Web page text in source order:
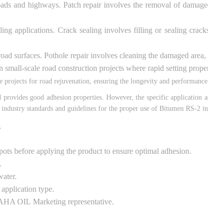
and highways. Patch repair involves the removal of
applications. Crack sealing involves filling or sealing
surfaces. Pothole repair involves cleaning the damaged
small-scale road construction projects where rapid setting
projects for road rejuvenation, ensuring the longevity and
good adhesion properties. However, the specific application
standards and guidelines for the proper use of Bitumen RS-2
before applying the product to ensure optimal adhesion.
type.
OIL Marketing representative.